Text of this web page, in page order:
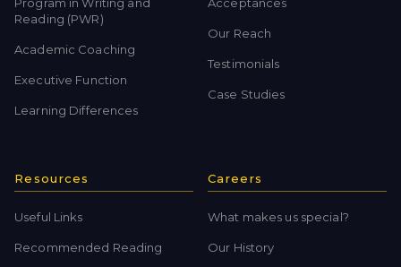
Reading (PWR)
Academic Coaching
Executive Function
Learning Differences
Our Reach
Testimonials
Case Studies
Resources
Useful Links
Recommended Reading
Careers
What makes us special?
Our History